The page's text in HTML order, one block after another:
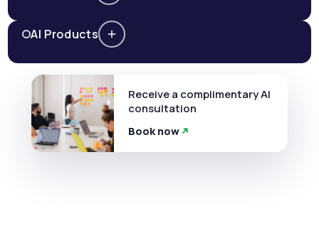
AI Products
Receive a complimentary AI
consultation
Book now